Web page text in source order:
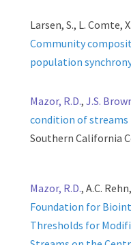
Larsen, S., L. Comte,
Community
population
Mazor, R.D.,J.S.
condition of streams
Southern California
Mazor, R.D., A.C. Rehn,
Foundation for
Thresholds for